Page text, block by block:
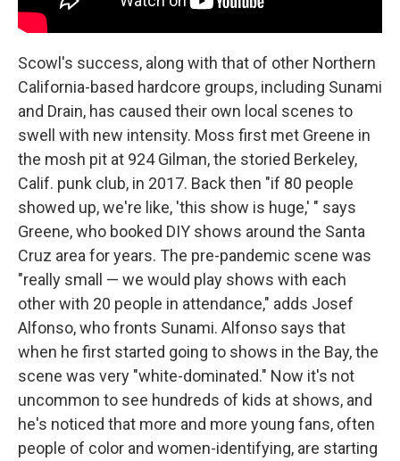
Scowl's success, along with that of other Northern
California-based hardcore groups, including Sunami
and Drain, has caused their own local scenes to
swell with new intensity. Moss first met Greene in
the mosh pit at 924 Gilman, the storied Berkeley,
Calif. punk club, in 2017. Back then "if 80 people
showed up, we're like, 'this show is huge,' " says
Greene, who booked DIY shows around the Santa
Cruz area for years. The pre-pandemic scene was
"really small — we would play shows with each
other with 20 people in attendance," adds Josef
Alfonso, who fronts Sunami. Alfonso says that
when he first started going to shows in the Bay, the
scene was very "white-dominated." Now it's not
uncommon to see hundreds of kids at shows, and
he's noticed that more and more young fans, often
people of color and women-identifying, are starting